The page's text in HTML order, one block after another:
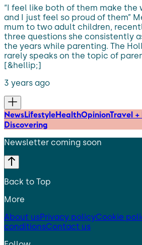
“I feel like both of them make
and I just feel so proud of them”
mum to two adult children,
three questions she consistently
the years while parenting. The
rarely speaks on the topic of
[&hellip;]
3 years ago
NewsLifestyleHealthOpinionTravel +
Discovering
Newsletter coming soon
Back to Top
More
About usPrivacy policyCookie
conditionsContact us